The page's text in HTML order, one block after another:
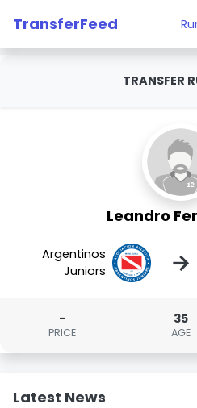
TransferFeed
TRANSFER
Leandro
Argentinos
Juniors
→
-
PRICE
35
AGE
Latest News